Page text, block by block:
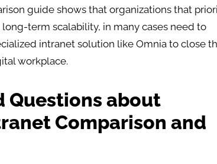
guide shows that organizations that
term scalability, in many cases need to
intranet solution like Omnia to close
workplace.
Questions about
Comparison and